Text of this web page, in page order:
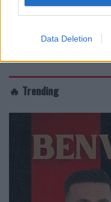
Data Deletion
🔥 Trending